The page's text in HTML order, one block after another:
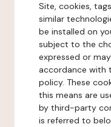
Site, cookies,
similar
be installed on
subject to the
expressed or
accordance with
policy. These
this means are
by third-party
is referred to